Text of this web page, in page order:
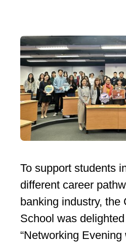
To support students
different career
banking industry, the
School was
“Networking